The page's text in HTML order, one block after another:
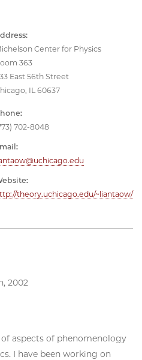
Center for Physics
363
East 56th Street
IL 60637
702-8048
theory.uchicago.edu/~liantaow/
2002
aspects of phenomenology
I have been working on